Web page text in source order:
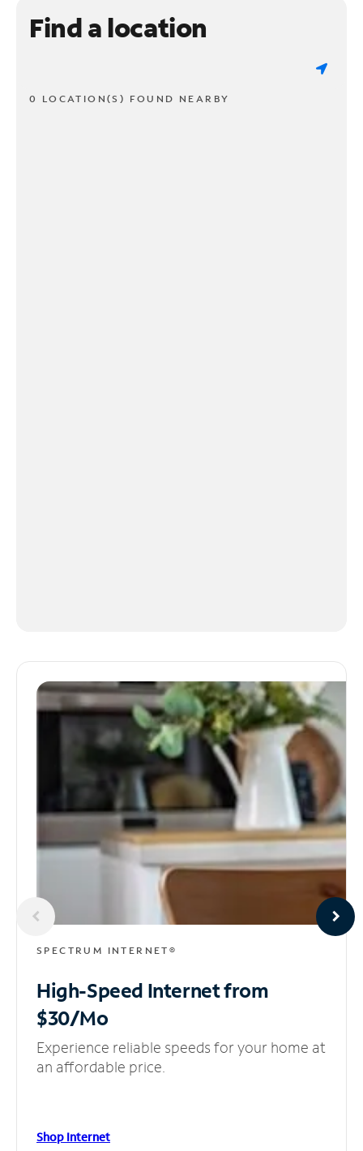
Find a location
0 LOCATION(S) FOUND NEARBY
SPECTRUM INTERNET®
High-Speed Internetfrom
$30/Mo
Experience reliable speeds for your home at
an affordable price.
Shop Internet